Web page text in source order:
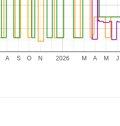
2026
A S O N M A M J